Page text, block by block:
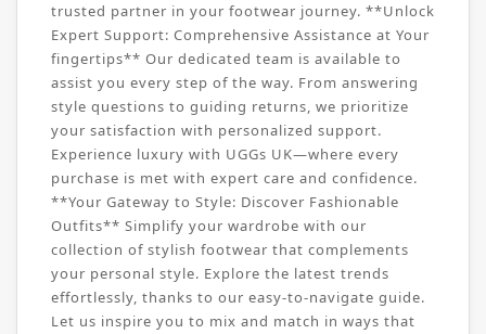
trusted partner in your footwear journey. **Unlock
Expert Support: Comprehensive Assistance at Your
fingertips** Our dedicated team is available to
assist you every step of the way. From answering
style questions to guiding returns, we prioritize
your satisfaction with personalized support.
Experience luxury with UGGs UK—where every
purchase is met with expert care and confidence.
**Your Gateway to Style: Discover Fashionable
Outfits** Simplify your wardrobe with our
collection of stylish footwear that complements
your personal style. Explore the latest trends
effortlessly, thanks to our easy-to-navigate guide.
Let us inspire you to mix and match in ways that